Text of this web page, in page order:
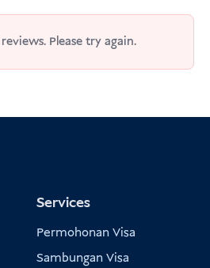
Please try again.
Services
Permohonan Visa
Sambungan Visa